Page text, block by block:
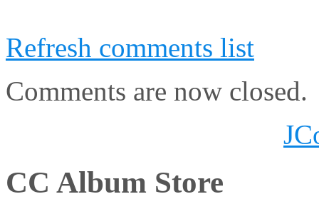
Refresh comments list
Comments are now closed.
CC Album Store